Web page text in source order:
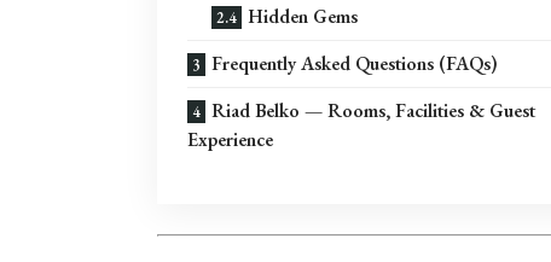
Hidden Gems
Frequently Asked Questions (FAQs)
Riad Belko — Rooms, Facilities & Guest
Experience